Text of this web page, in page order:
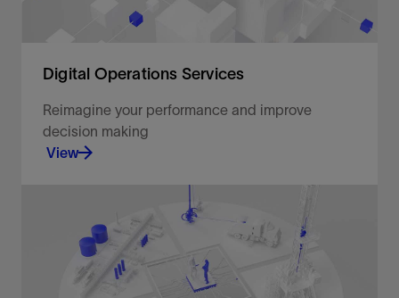
Digital Operations Services
Reimagine your performance and improve
decision making
View
Connected, intelligent, and autonomous solutions.